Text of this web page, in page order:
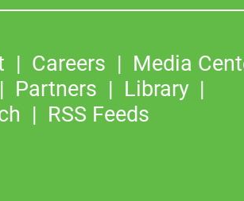
Careers
Media
Partners
Library
RSS Feeds